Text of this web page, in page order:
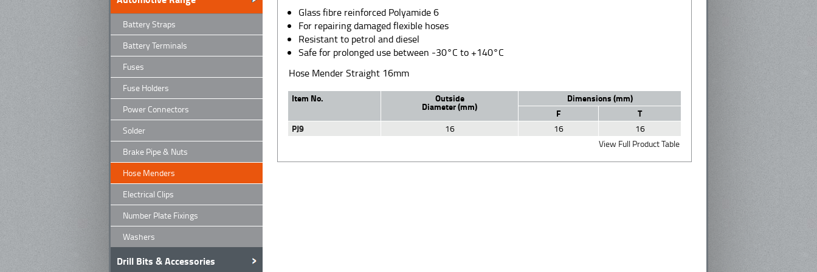
Battery Straps
Battery Terminals
Fuses
Fuse Holders
Power Connectors
Solder
Brake Pipe & Nuts
Hose Menders
Electrical Clips
Number Plate Fixings
Washers
Drill Bits & Accessories
Glass fibre reinforced Polyamide 6
For repairing damaged flexible hoses
Resistant to petrol and diesel
Safe for prolonged use between -30°C to +140°C
Hose Mender Straight 16mm
Item No. Outside
Diameter (mm)
Dimensions (mm)
F
T
PJ9
16 16
16
View Full Product Table